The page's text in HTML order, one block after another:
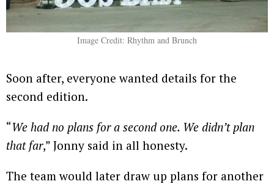
Image Credit: Rhythm and Brunch
Soon after, everyone wanted details for the
second edition.
“We had no plans for a second one. We didn’t plan
that far,” Jonny said in all honesty.
The team would later draw up plans for another